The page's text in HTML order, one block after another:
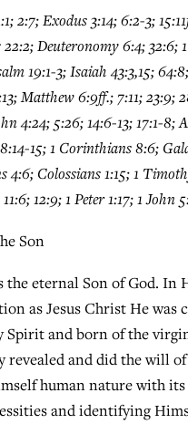
2:7; Exodus 3:14; 6:2-3;
Deuteronomy 6:4; 32:6;
19:1-3; Isaiah 43:3,15;
Matthew 6:9ff.; 7:11; 23:9;
4:24; 5:26; 14:6-13; 17:1-8;
15; 1 Corinthians 8:6;
4:6; Colossians 1:15; 1
12:9; 1 Peter 1:17; 1 John
Son
the eternal Son of God. In
as Jesus Christ He was
Spirit and born of the
revealed and did the will
human nature with its
and identifying